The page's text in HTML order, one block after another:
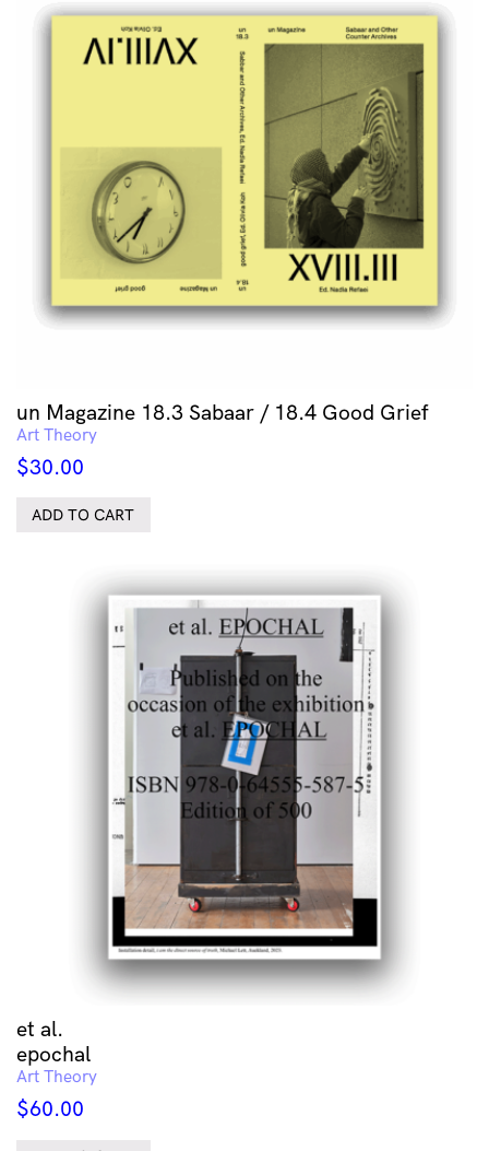
un Magazine 18.3 Sabaar / 18.4 Good Grief
Art Theory
$30.00
ADD TO CART
et al.
epochal
Art Theory
$60.00